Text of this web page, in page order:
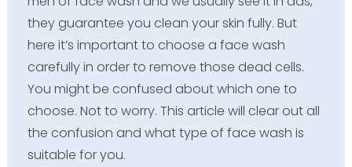
they guarantee you clean your skin fully. But
here it’s important to choose a face wash
carefully in order to remove those dead cells.
You might be confused about which one to
choose. Not to worry. This article will clear out all
the confusion and what type of face wash is
suitable for you.